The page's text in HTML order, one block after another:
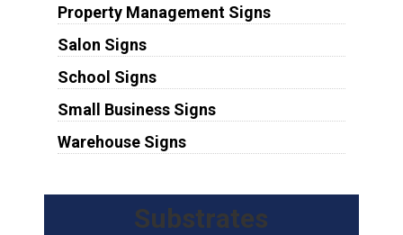
Property Management Signs
Salon Signs
School Signs
Small Business Signs
Warehouse Signs
Substrates